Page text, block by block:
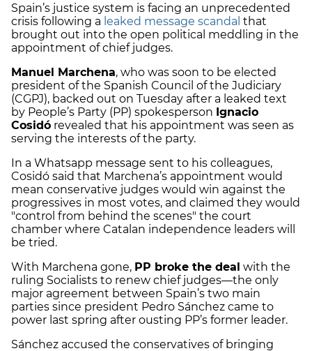
Spain’s justice system is facing an unprecedented
crisis following a leaked message scandal that
brought out into the open political meddling in the
appointment of chief judges.
Manuel Marchena, who was soon to be elected
president of the Spanish Council of the Judiciary
(CGPJ), backed out on Tuesday after a leaked text
by People’s Party (PP) spokesperson Ignacio
Cosidó revealed that his appointment was seen as
serving the interests of the party.
In a Whatsapp message sent to his colleagues,
Cosidó said that Marchena’s appointment would
mean conservative judges would win against the
progressives in most votes, and claimed they would
"control from behind the scenes" the court
chamber where Catalan independence leaders will
be tried.
With Marchena gone, PP broke the deal with the
ruling Socialists to renew chief judges—the only
major agreement between Spain’s two main
parties since president Pedro Sánchez came to
power last spring after ousting PP’s former leader.
Sánchez accused the conservatives of bringing